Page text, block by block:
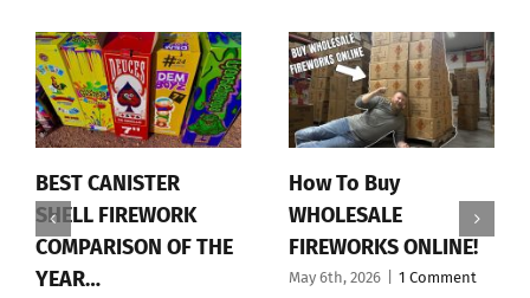
BEST CANISTER
SHELL FIREWORK
COMPARISON OF THE
YEAR…
How To Buy
WHOLESALE
FIREWORKS ONLINE!
May 6th, 2026 1 Comment